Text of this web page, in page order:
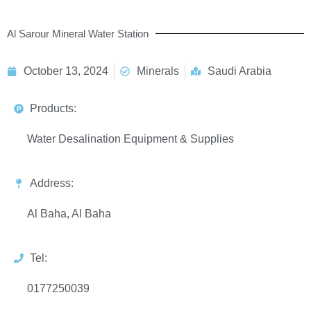
Al Sarour Mineral Water Station
October 13, 2024 Minerals Saudi Arabia
Products:
Water Desalination Equipment & Supplies
Address:
Al Baha, Al Baha
Tel:
0177250039